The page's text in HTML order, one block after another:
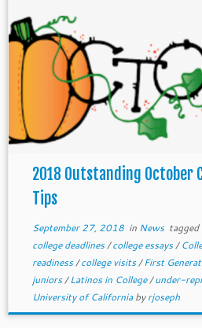
2018 Outstanding October
Tips
September 27, 2018in News tagged
college deadlines/college essays/
readiness/college visits/First
juniors/Latinos in College/under-
University of Californiabyrjoseph